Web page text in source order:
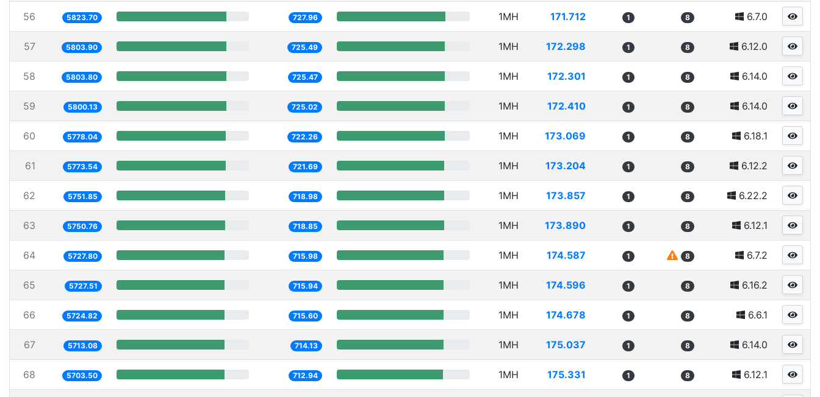
56 5823.70 727.96 1MH 171.712 1 8 6.7.0
57 5803.90 725.49 1MH 172.298 1 8 6.12.0
58 5803.80 725.47 1MH 172.301 1 8 6.14.0
59 5800.13 725.02 1MH 172.410 1 8 6.14.0
60 5778.04 722.26 1MH 173.069 1 8 6.18.1
61 5773.54 721.69 1MH 173.204 1 8 6.12.2
62 5751.85 718.98 1MH 173.857 1 8 6.22.2
63 5750.76 718.85 1MH 173.890 1 8 6.12.1
64 5727.80 715.98 1MH 174.587 1 8 6.7.2
65 5727.51 715.94 1MH 174.596 1 8 6.16.2
66 5724.82 715.60 1MH 174.678 1 8 6.6.1
67 5713.08 714.13 1MH 175.037 1 8 6.14.0
68 5703.50 712.94 1MH 175.331 1 8 6.12.1